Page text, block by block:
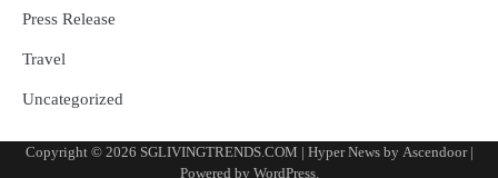
Press Release
Travel
Uncategorized
Copyright © 2026 SGLIVINGTRENDS.COM | Hyper News by Ascendoor|
Powered by WordPress.